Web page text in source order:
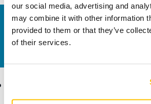
our social media, advertising and
may combine it with other information
provided to them or that they’ve
of their services.
Contact us
Do you want to know more?